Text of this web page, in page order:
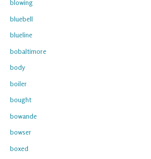
blowing
bluebell
blueline
bobaltimore
body
boiler
bought
bowande
bowser
boxed